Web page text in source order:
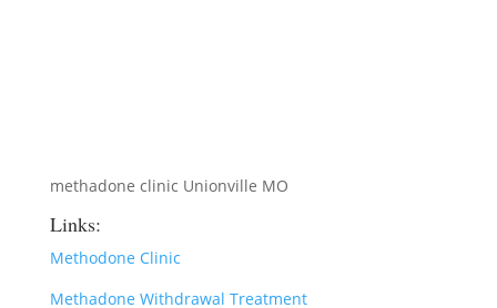
methadone clinic Unionville MO
Links:
Methodone Clinic
Methadone Withdrawal Treatment